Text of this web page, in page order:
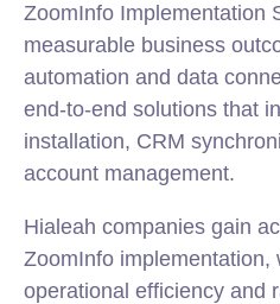
ZoomInfo Implementation
measurable business
automation and data
end-to-end solutions that
installation, CRM
account management.
Hialeah companies gain
ZoomInfo implementation,
operational efficiency and